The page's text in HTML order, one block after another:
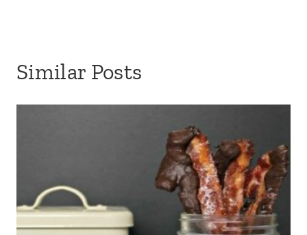
Similar Posts